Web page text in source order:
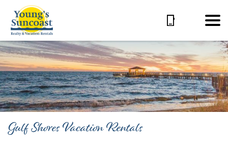
Gulf Shores Vacation Rentals